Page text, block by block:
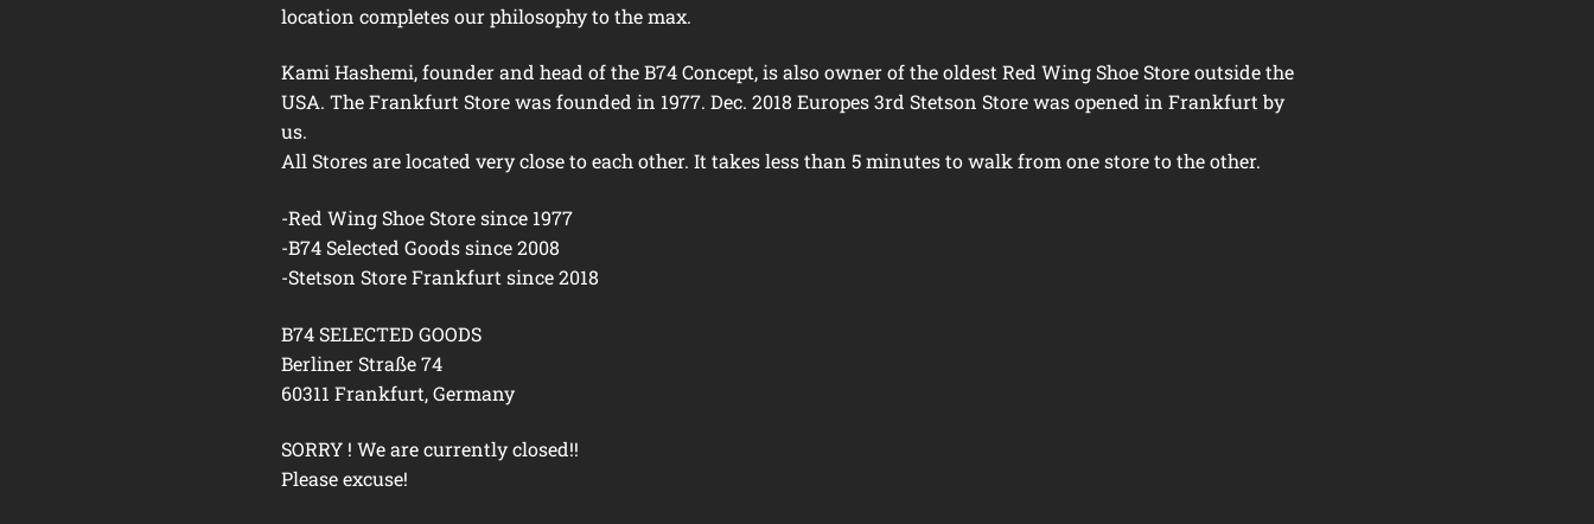
location completes our philosophy to the max.
Kami Hashemi, founder and head of the B74 Concept, is also owner of the oldest Red Wing Shoe Store outside the
USA. The Frankfurt Store was founded in 1977. Dec. 2018 Europes 3rd Stetson Store was opened in Frankfurt by
us.
All Stores are located very close to each other. It takes less than 5 minutes to walk from one store to the other.
-Red Wing Shoe Store since 1977
-B74 Selected Goods since 2008
-Stetson Store Frankfurt since 2018
B74 SELECTED GOODS
Berliner Straße 74
60311 Frankfurt, Germany
SORRY ! We are currently closed!!
Please excuse!